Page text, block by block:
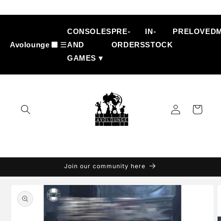
content
Avolounge ☰
CONSOLES
AND
GAMES ▾
PRE-
ORDERS
IN-
STOCK
PRELOVED
Log
in
Cart
Join our community here
product
information